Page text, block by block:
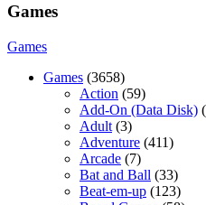
Games
Games
Games (3658)
Action (59)
Add-On (Data Disk)
Adult (3)
Adventure (411)
Arcade (7)
Bat and Ball (33)
Beat-em-up (123)